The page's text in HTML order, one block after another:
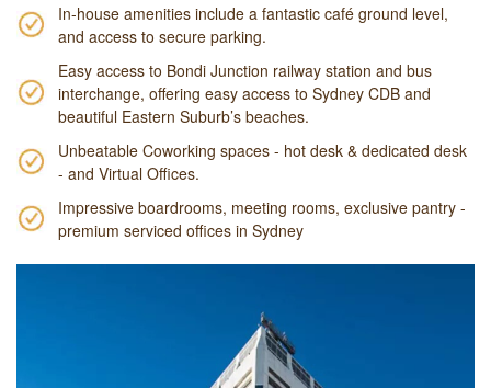
In-house amenities include a fantastic café ground level,
and access to secure parking.
Easy access to Bondi Junction railway station and bus
interchange, offering easy access to Sydney CDB and
beautiful Eastern Suburb’s beaches.
Unbeatable Coworking spaces - hot desk & dedicated desk
- and Virtual Offices.
Impressive boardrooms, meeting rooms, exclusive pantry -
premium serviced offices in Sydney